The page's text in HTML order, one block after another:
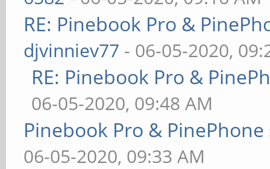
RE: Pinebook Pro &
djvinniev77 - 06-05-2020,
RE: Pinebook Pro &
06-05-2020, 09:48 AM
Pinebook Pro &
06-05-2020, 09:33 AM